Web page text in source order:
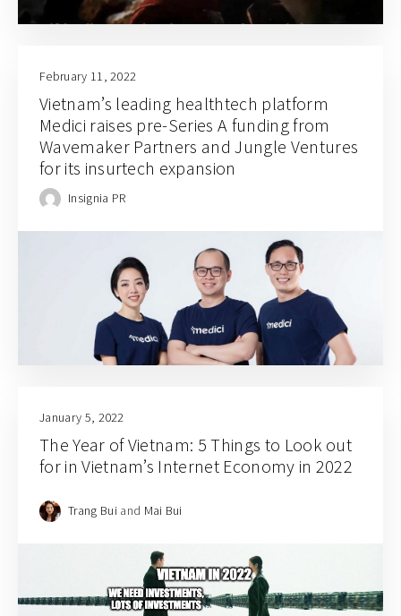
February 11, 2022
Vietnam’s leading healthtech platform
Medici raises pre-Series A funding from
Wavemaker Partners and Jungle Ventures
for its insurtech expansion
Insignia PR
January 5, 2022
The Year of Vietnam: 5 Things to Look out
for in Vietnam’s Internet Economy in 2022
Trang Bui and Mai Bui